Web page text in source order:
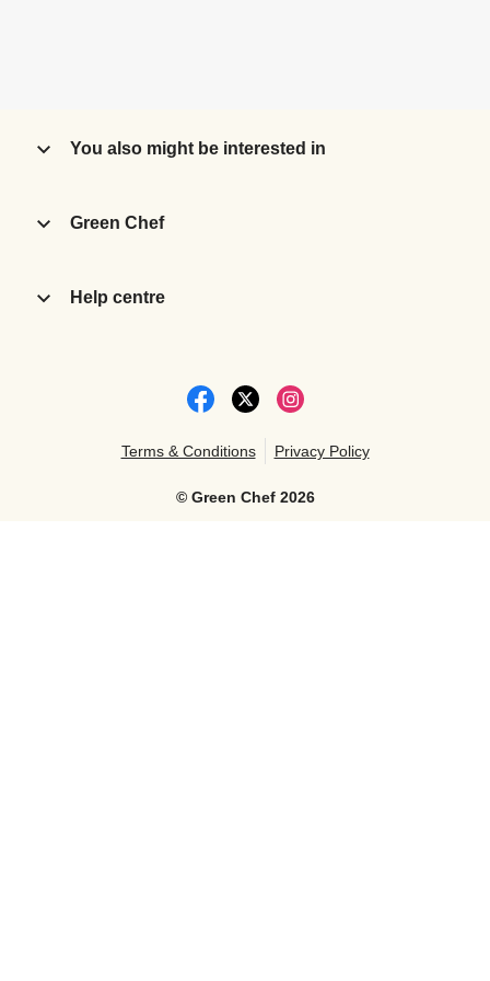
You also might be interested in
Green Chef
Help centre
© Green Chef 2026
Terms & Conditions Privacy Policy